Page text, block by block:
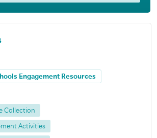
Engagement Resources
Collection
Activities